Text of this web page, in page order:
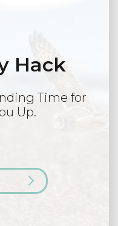
Hack
Time for
Up.